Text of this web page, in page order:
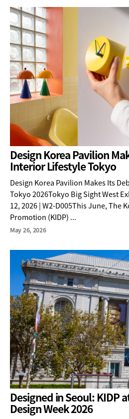
Design Korea Pavilion
Interior Lifestyle Tokyo
Design Korea Pavilion Makes Its
Tokyo 2026Tokyo Big Sight West
12, 2026 | W2-D005This June, The
Promotion (KIDP) ...
May 26, 2026
Designed in Seoul: KIDP
Design Week 2026